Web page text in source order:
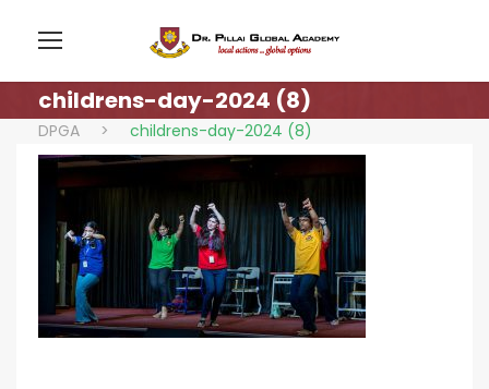
childrens-day-2024 (8)
DPGA > childrens-day-2024 (8)